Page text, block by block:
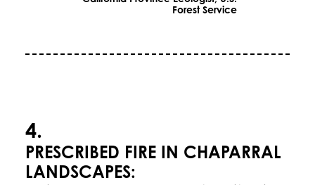
Forest Service
4.
PRESCRIBED FIRE IN CHAPARRAL
LANDSCAPES: